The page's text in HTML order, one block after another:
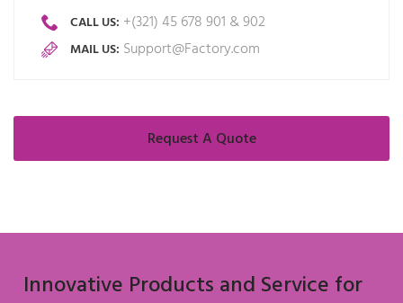
CALL US: +(321) 45 678 901 & 902
MAIL US: Support@Factory.com
Request A Quote
Innovative Products and Service for